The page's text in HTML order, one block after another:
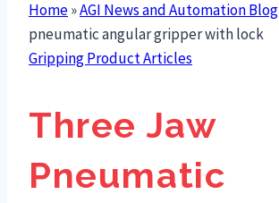
Home»AGI News and Automation Blog
pneumatic angular gripper with lock
Gripping Product Articles
Three Jaw
Pneumatic